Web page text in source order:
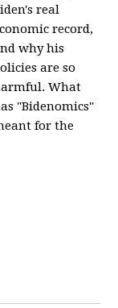
real
record,
why his
are so
What
"Bidenomics"
for the